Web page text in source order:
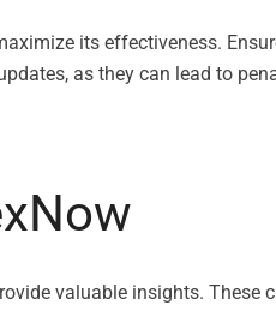
its effectiveness.
as they can lead to
valuable insights. These